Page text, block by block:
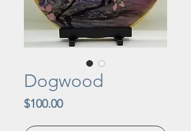
Dogwood
$100.00Price